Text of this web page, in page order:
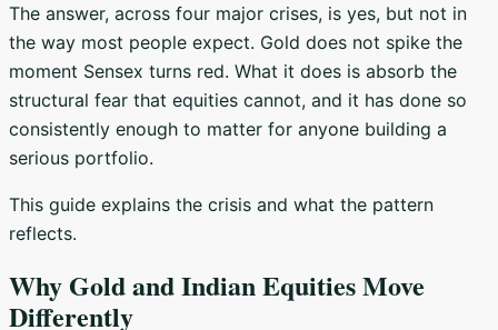
The answer, across four major crises, is yes, but not in
the way most people expect. Gold does not spike the
moment Sensex turns red. What it does is absorb the
structural fear that equities cannot, and it has done so
consistently enough to matter for anyone building a
serious portfolio.
This guide explains the crisis and what the pattern
reflects.
Why Gold and Indian Equities Move
Differently